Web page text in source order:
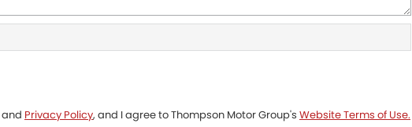
and Privacy Policy, and I agree toThompson Motor Group's Website Terms of Use.